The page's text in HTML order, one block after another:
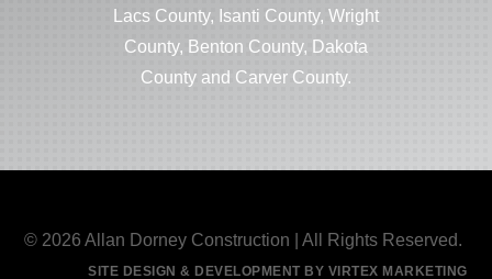
Lacs County, Isanti County, Wright
County, Benton County, Dakota
County and Carver County.
© 2026 Allan Dorney Construction | All Rights Reserved.
SITE DESIGN & DEVELOPMENT BY VIRTEX MARKETING